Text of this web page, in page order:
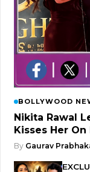
BOLLYWOOD
Nikita Rawal
Kisses Her
By Gaurav